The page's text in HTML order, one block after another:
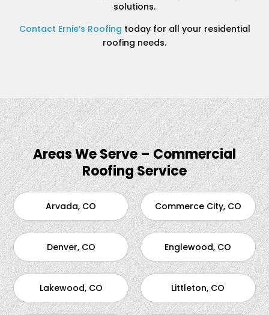
solutions.
Contact Ernie’s Roofing today for all your residential
roofing needs.
Areas We Serve – Commercial
Roofing Service
Arvada, CO Commerce City, CO
Denver, CO Englewood, CO
Lakewood, CO Littleton, CO